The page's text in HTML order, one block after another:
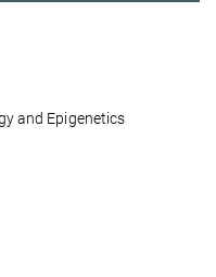
and Epigenetics